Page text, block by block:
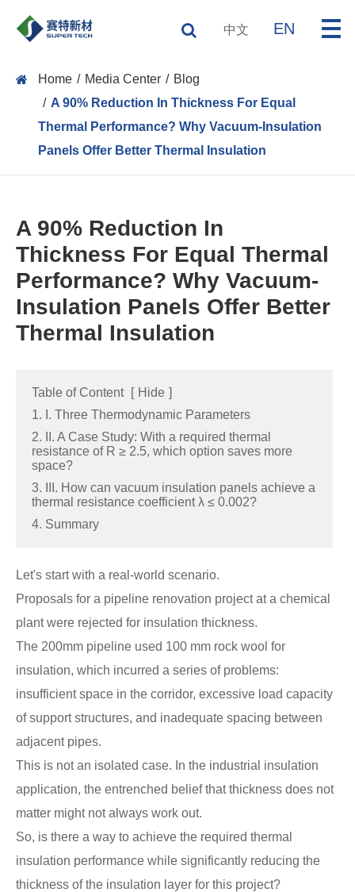
中文 EN
Home Media Center
Blog
A 90% Reduction In Thickness For Equal
Thermal Performance? Why Vacuum-Insulation
Panels Offer Better Thermal Insulation
A 90% Reduction In
Thickness For Equal Thermal
Performance? Why Vacuum-
Insulation Panels Offer Better
Thermal Insulation
Table of Content [ Hide ]
1. I. Three Thermodynamic Parameters
2. II. A Case Study: With a required thermal
resistance of R ≥ 2.5, which option saves more
space?
3. III. How can vacuum insulation panels achieve a
thermal resistance coefficient λ ≤ 0.002?
4. Summary
Let's start with a real-world scenario.
Proposals for a pipeline renovation project at a chemical
plant were rejected for insulation thickness.
The 200mm pipeline used 100 mm rock wool for
insulation, which incurred a series of problems:
insufficient space in the corridor, excessive load capacity
of support structures, and inadequate spacing between
adjacent pipes.
This is not an isolated case. In the industrial insulation
application, the entrenched belief that thickness does not
matter might not always work out.
So, is there a way to achieve the required thermal
insulation performance while significantly reducing the
thickness of the insulation layer for this project?